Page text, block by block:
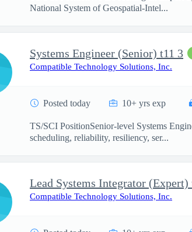
National System of Geospatial-Intel...
Systems Engineer (Senior) t11 3
Compatible Technology Solutions, Inc.
Posted today 10+ yrs exp
TS/SCI PositionSenior-level Systems
scheduling, reliability, resiliency, ser...
Lead Systems Integrator (Expert)
Compatible Technology Solutions, Inc.